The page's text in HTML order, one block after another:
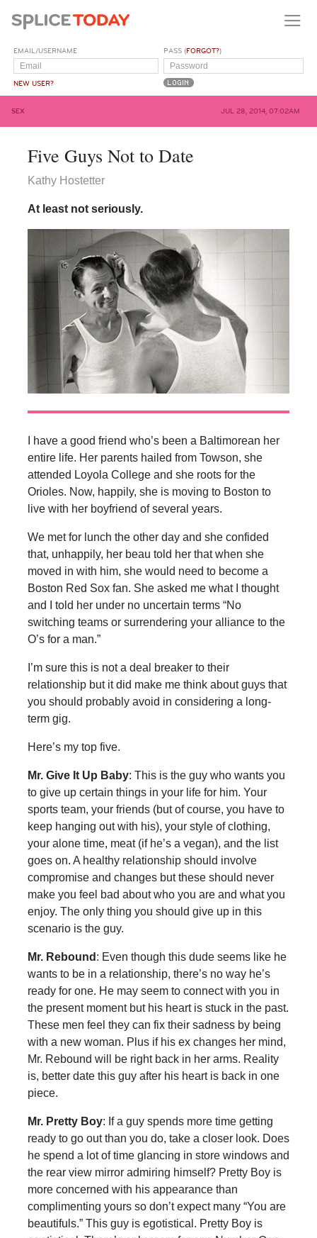
EMAIL/USERNAME
NEW USER?
PASS (FORGOT?)
SEX JUL 28, 2014, 07:02AM
Five Guys Not to Date
Kathy Hostetter
At least not seriously.
I have a good friend who’s been a Baltimorean her
entire life. Her parents hailed from Towson, she
attended Loyola College and she roots for the
Orioles. Now, happily, she is moving to Boston to
live with her boyfriend of several years.
We met for lunch the other day and she confided
that, unhappily, her beau told her that when she
moved in with him, she would need to become a
Boston Red Sox fan. She asked me what I thought
and I told her under no uncertain terms “No
switching teams or surrendering your alliance to the
O’s for a man.”
I’m sure this is not a deal breaker to their
relationship but it did make me think about guys that
you should probably avoid in considering a long-
term gig.
Here’s my top five.
Mr. Give It Up Baby: This is the guy who wants you
to give up certain things in your life for him. Your
sports team, your friends (but of course, you have to
keep hanging out with his), your style of clothing,
your alone time, meat (if he’s a vegan), and the list
goes on. A healthy relationship should involve
compromise and changes but these should never
make you feel bad about who you are and what you
enjoy. The only thing you should give up in this
scenario is the guy.
Mr. Rebound : Even though this dude seems like he
wants to be in a relationship, there’s no way he’s
ready for one. He may seem to connect with you in
the present moment but his heart is stuck in the past.
These men feel they can fix their sadness by being
with a new woman. Plus if his ex changes her mind,
Mr. Rebound will be right back in her arms. Reality
is, better date this guy after his heart is back in one
piece.
Mr. Pretty Boy: If a guy spends more time getting
ready to go out than you do, take a closer look. Does
he spend a lot of time glancing in store windows and
the rear view mirror admiring himself? Pretty Boy is
more concerned with his appearance than
complimenting yours so don’t expect many “You are
beautifuls.” This guy is egotistical. Pretty Boy is